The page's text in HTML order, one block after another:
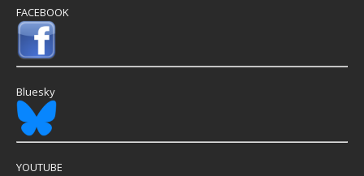
FACEBOOK
Bluesky
YOUTUBE